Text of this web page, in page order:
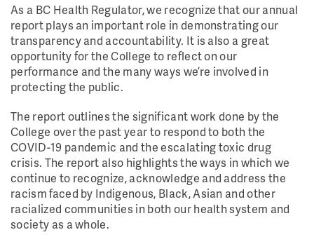
As a BC Health Regulator, we recognize that our annual
report plays an important role in demonstrating our
transparency and accountability. It is also a great
opportunity for the College to reflect on our
performance and the many ways we’re involved in
protecting the public.
The report outlines the significant work done by the
College over the past year to respond to both the
COVID-19 pandemic and the escalating toxic drug
crisis. The report also highlights the ways in which we
continue to recognize, acknowledge and address the
racism faced by Indigenous, Black, Asian and other
racialized communities in both our health system and
society as a whole.